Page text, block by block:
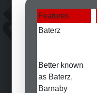
Features
Baterz
Better known
as Baterz,
Barnaby